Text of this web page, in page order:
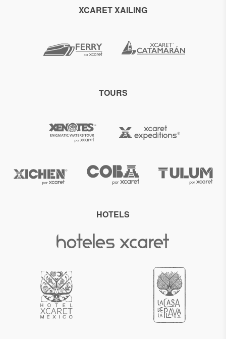
XCARET XAILING
TOURS
HOTELS